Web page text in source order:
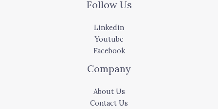
Follow Us
Linkedin
Youtube
Facebook
Company
About Us
Contact Us